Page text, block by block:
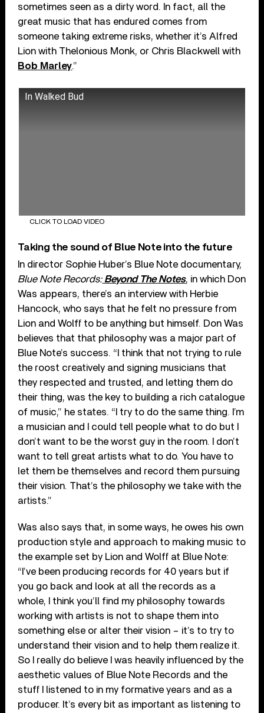
sometimes seen as a dirty word. In fact, all the
great music that has endured comes from
someone taking extreme risks, whether it’s Alfred
Lion with Thelonious Monk, or Chris Blackwell with
Bob Marley.”
In Walked Bud
CLICK TO LOAD VIDEO
Taking the sound of Blue Note into the future
In director Sophie Huber’s Blue Note documentary,
Blue Note Records:Beyond The Notes, in which Don
Was appears, there’s an interview with Herbie
Hancock, who says that he felt no pressure from
Lion and Wolff to be anything but himself. Don Was
believes that that philosophy was a major part of
Blue Note’s success. “I think that not trying to rule
the roost creatively and signing musicians that
they respected and trusted, and letting them do
their thing, was the key to building a rich catalogue
of music,” he states. “I try to do the same thing. I’m
a musician and I could tell people what to do but I
don’t want to be the worst guy in the room. I don’t
want to tell great artists what to do. You have to
let them be themselves and record them pursuing
their vision. That’s the philosophy we take with the
artists.”
Was also says that, in some ways, he owes his own
production style and approach to making music to
the example set by Lion and Wolff at Blue Note:
“I’ve been producing records for 40 years but if
you go back and look at all the records as a
whole, I think you’ll find my philosophy towards
working with artists is not to shape them into
something else or alter their vision – it’s to try to
understand their vision and to help them realize it.
So I really do believe I was heavily influenced by the
aesthetic values of Blue Note Records and the
stuff I listened to in my formative years and as a
producer. It’s every bit as important as listening to